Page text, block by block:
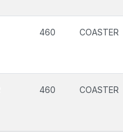
460 COASTER
460 COASTER